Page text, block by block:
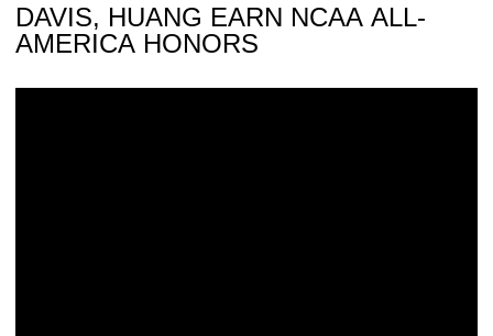
DAVIS, HUANG EARN NCAA ALL-
AMERICA HONORS